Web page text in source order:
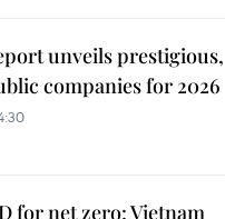
unveils prestigious,
companies for 2026
for net zero: Vietnam